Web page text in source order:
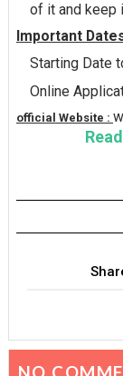
of it and keep
Important
Starting Date
Online
official Website :